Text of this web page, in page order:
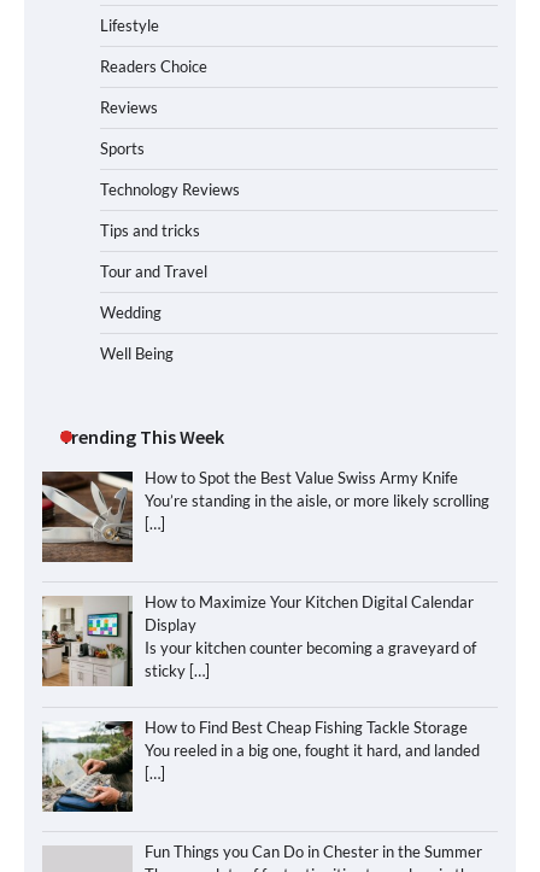
Lifestyle
Readers Choice
Reviews
Sports
Technology Reviews
Tips and tricks
Tour and Travel
Wedding
Well Being
Trending This Week
How to Spot the Best Value Swiss Army Knife
You’re standing in the aisle, or more likely scrolling
[…]
How to Maximize Your Kitchen Digital Calendar
Display
Is your kitchen counter becoming a graveyard of
sticky […]
How to Find Best Cheap Fishing Tackle Storage
You reeled in a big one, fought it hard, and landed
[…]
Fun Things you Can Do in Chester in the Summer